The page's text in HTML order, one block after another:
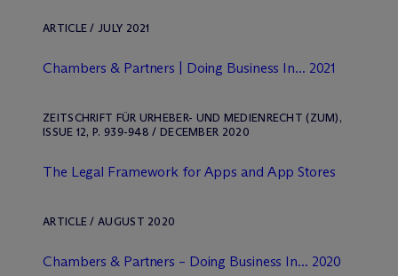
ARTICLE / JULY 2021
Chambers & Partners | Doing Business In... 2021
ZEITSCHRIFT FÜR URHEBER- UND MEDIENRECHT (ZUM),
ISSUE 12, P. 939-948 / DECEMBER 2020
The Legal Framework for Apps and App Stores
ARTICLE / AUGUST 2020
Chambers & Partners – Doing Business In... 2020